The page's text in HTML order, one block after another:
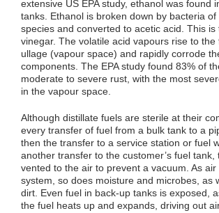
extensive US EPA study, ethanol was found
tanks. Ethanol is broken down by bacteria
species and converted to acetic acid. This is
vinegar. The volatile acid vapours rise to the
ullage (vapour space) and rapidly corrode
components. The EPA study found 83% of
moderate to severe rust, with the most
in the vapour space.
Although distillate fuels are sterile at their
every transfer of fuel from a bulk tank to a
then the transfer to a service station or fuel
another transfer to the customer’s fuel tank,
vented to the air to prevent a vacuum. As
system, so does moisture and microbes, as
dirt. Even fuel in back-up tanks is exposed,
the fuel heats up and expands, driving out